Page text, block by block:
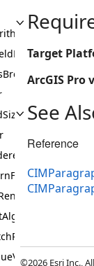
Target
ArcGIS Pro
See
Reference
©2026 Esri Inc.,